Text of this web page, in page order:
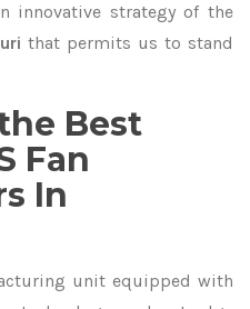
innovative strategy of the
that permits us to stand
Best
Fan
In
unit equipped with